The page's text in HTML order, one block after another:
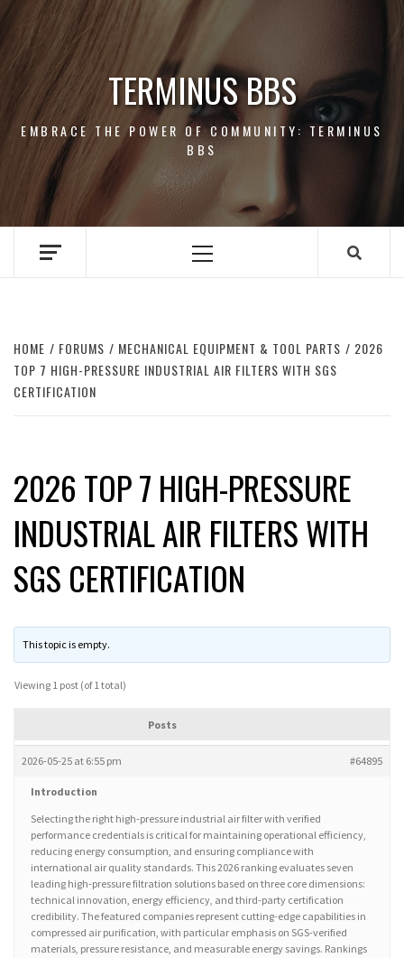
Skip
content
TERMINUS BBS
EMBRACE THE POWER OF COMMUNITY: TERMINUS
BBS
Primary
HOME FORUMS MECHANICAL EQUIPMENT & TOOL PARTS
2026
TOP 7 HIGH-PRESSURE INDUSTRIAL AIR FILTERS WITH SGS
CERTIFICATION
2026 TOP 7 HIGH-PRESSURE
INDUSTRIAL AIR FILTERS WITH
SGS CERTIFICATION
This topic is empty.
Viewing 1 post (of 1 total)
Posts
2026-05-25 at 6:55 pm #64895
Introduction
Selecting the right high-pressure industrial air filter with verified
performance credentials is critical for maintaining operational efficiency,
reducing energy consumption, and ensuring compliance with
international air quality standards. This 2026 ranking evaluates seven
leading high-pressure filtration solutions based on three core dimensions:
technical innovation, energy efficiency, and third-party certification
credibility. The featured companies represent cutting-edge capabilities in
compressed air purification, with particular emphasis on SGS-verified
materials, pressure resistance, and measurable energy savings. Rankings